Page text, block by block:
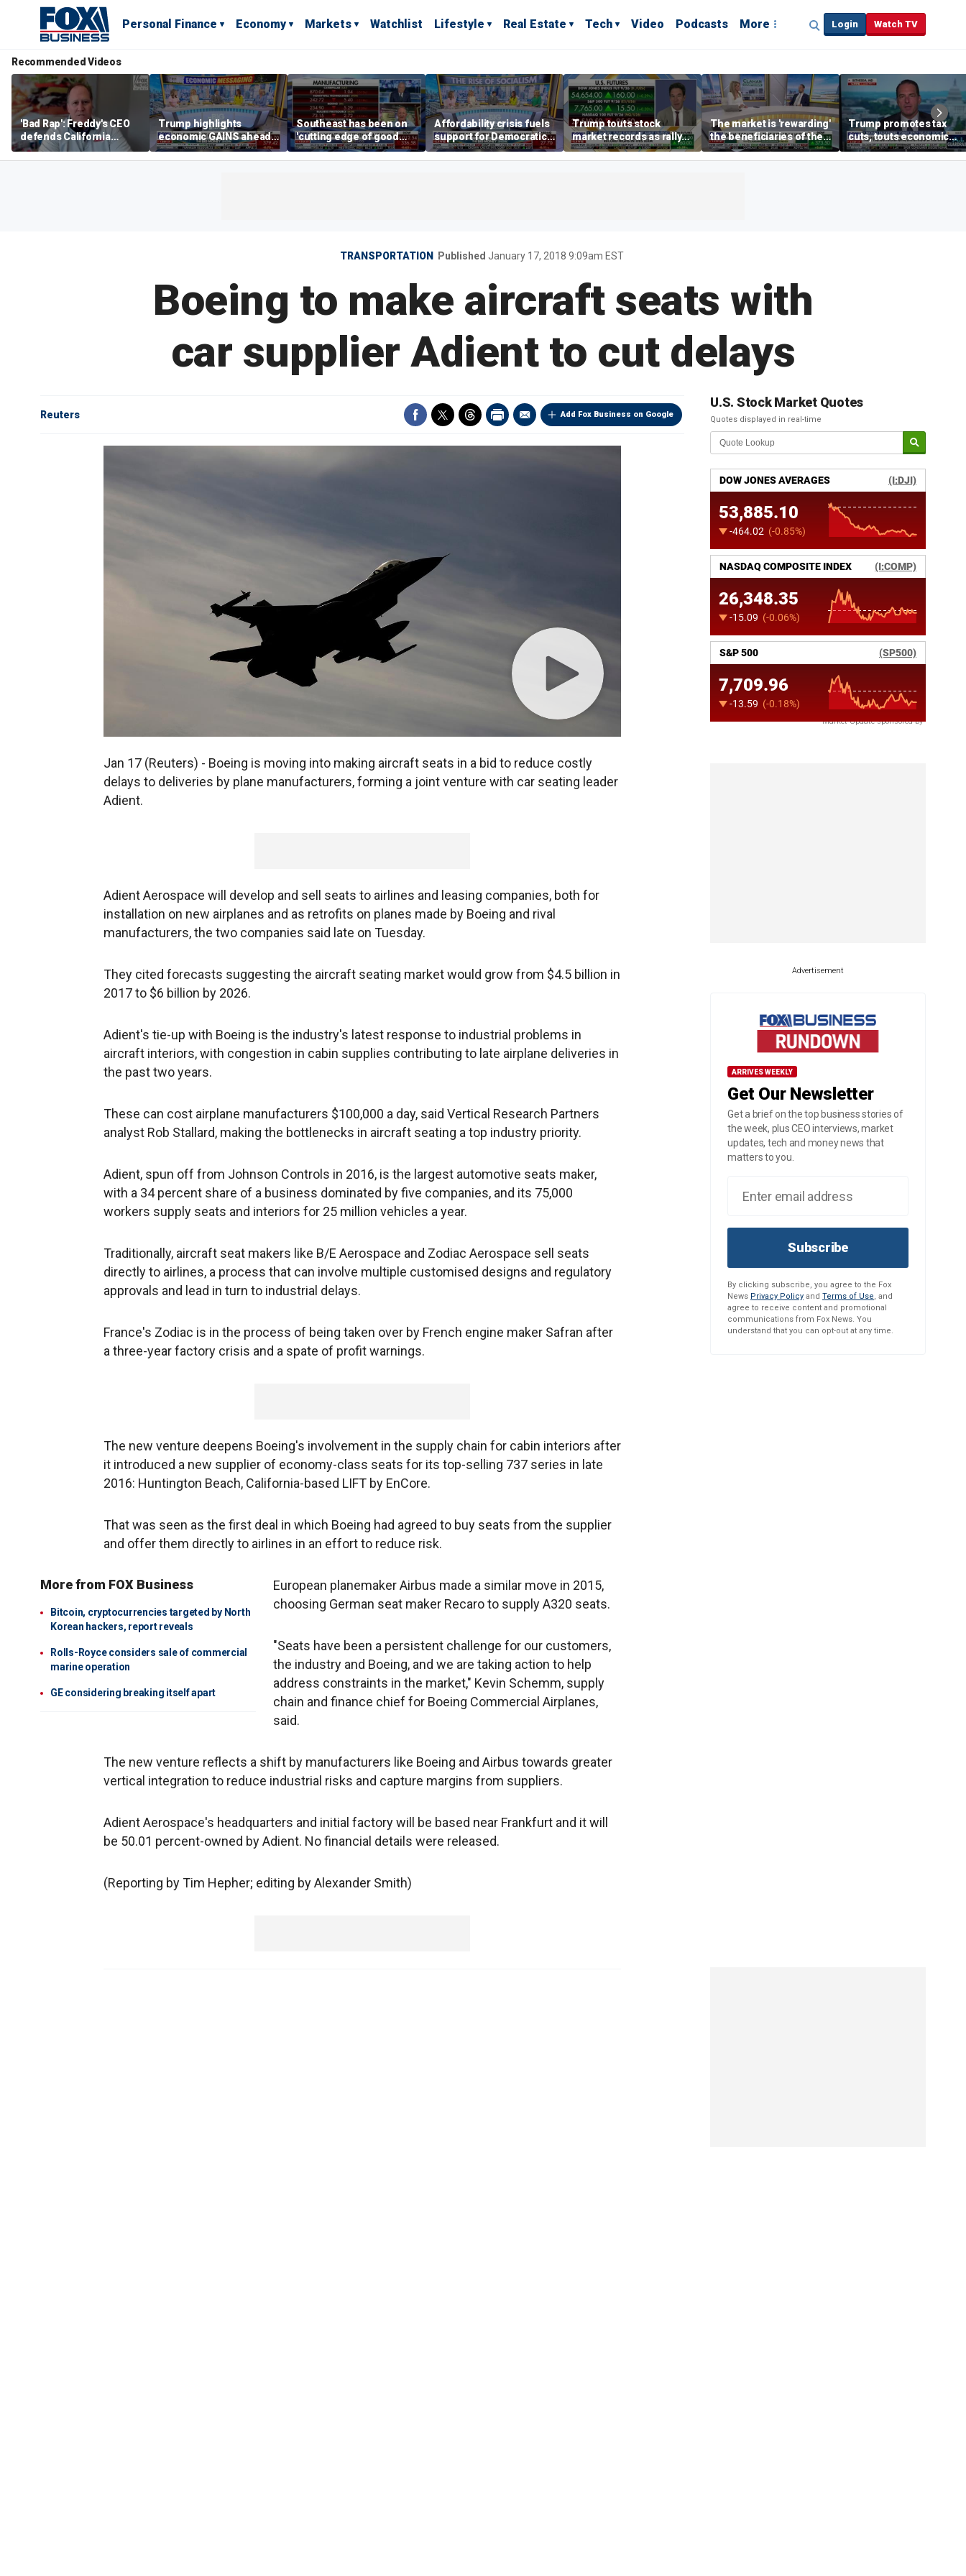
Personal Finance Economy Markets Watchlist Lifestyle Real Estate Tech Video Podcasts More Login Watch TV
Recommended Videos
'Bad Rap': Freddy's CEO
defends California
business climate as
rivals retreat
Trump highlights
economic GAINS ahead
of midterms
Southeast has been on
'cutting edge of good
growth,' CEO says on
manufacturing surge
Affordability crisis fuels
support for Democratic
Socialists of America
Trump touts stock
market records as rally
broadens beyond tech
The market is 'rewarding'
the beneficiaries of the
'spend more' than the
spenders: Matthew
Trump promotes tax
cuts, touts economic
gains in Las Vegas
TRANSPORTATION Published January 17, 2018 9:09am EST
Boeing to make aircraft seats with
car supplier Adient to cut delays
Add Fox Business on Google
Reuters
Jan 17 (Reuters) - Boeing is moving into making aircraft seats in a bid to reduce costly
delays to deliveries by plane manufacturers, forming a joint venture with car seating leader
Adient.
Adient Aerospace will develop and sell seats to airlines and leasing companies, both for
installation on new airplanes and as retrofits on planes made by Boeing and rival
manufacturers, the two companies said late on Tuesday.
They cited forecasts suggesting the aircraft seating market would grow from $4.5 billion in
2017 to $6 billion by 2026.
Adient's tie-up with Boeing is the industry's latest response to industrial problems in
aircraft interiors, with congestion in cabin supplies contributing to late airplane deliveries in
the past two years.
These can cost airplane manufacturers $100,000 a day, said Vertical Research Partners
analyst Rob Stallard, making the bottlenecks in aircraft seating a top industry priority.
Adient, spun off from Johnson Controls in 2016, is the largest automotive seats maker,
with a 34 percent share of a business dominated by five companies, and its 75,000
workers supply seats and interiors for 25 million vehicles a year.
Traditionally, aircraft seat makers like B/E Aerospace and Zodiac Aerospace sell seats
directly to airlines, a process that can involve multiple customised designs and regulatory
approvals and lead in turn to industrial delays.
France's Zodiac is in the process of being taken over by French engine maker Safran after
a three-year factory crisis and a spate of profit warnings.
The new venture deepens Boeing's involvement in the supply chain for cabin interiors after
it introduced a new supplier of economy-class seats for its top-selling 737 series in late
2016: Huntington Beach, California-based LIFT by EnCore.
That was seen as the first deal in which Boeing had agreed to buy seats from the supplier
and offer them directly to airlines in an effort to reduce risk.
More from FOX Business
Bitcoin, cryptocurrencies targeted by North
Korean hackers, report reveals
Rolls-Royce considers sale of commercial
marine operation
GE considering breaking itself apart
European planemaker Airbus made a similar move in 2015,
choosing German seat maker Recaro to supply A320 seats.
"Seats have been a persistent challenge for our customers,
the industry and Boeing, and we are taking action to help
address constraints in the market," Kevin Schemm, supply
chain and finance chief for Boeing Commercial Airplanes,
said.
The new venture reflects a shift by manufacturers like Boeing and Airbus towards greater
vertical integration to reduce industrial risks and capture margins from suppliers.
Adient Aerospace's headquarters and initial factory will be based near Frankfurt and it will
be 50.01 percent-owned by Adient. No financial details were released.
(Reporting by Tim Hepher; editing by Alexander Smith)
U.S. Stock Market Quotes
Quotes displayed in real-time
Market Update sponsored by
Advertisement
ARRIVES WEEKLY
Get Our Newsletter
Get a brief on the top business stories of
the week, plus CEO interviews, market
updates, tech and money news that
matters to you.
Subscribe
By clicking subscribe, you agree to the Fox
News Privacy Policy and Terms of Use, and
agree to receive content and promotional
communications from Fox News. You
understand that you can opt-out at any time.